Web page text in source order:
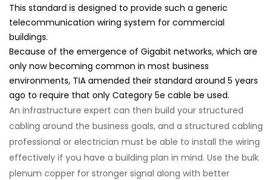
This standard is designed to provide such a generic
telecommunication wiring system for commercial
buildings.
Because of the emergence of Gigabit networks, which are
only now becoming common in most business
environments, TIA amended their standard around 5 years
ago to require that only Category 5e cable be used.
An infrastructure expert can then build your structured
cabling around the business goals, and a structured cabling
professional or electrician must be able to install the wiring
effectively if you have a building plan in mind. Use the bulk
plenum copper for stronger signal along with better